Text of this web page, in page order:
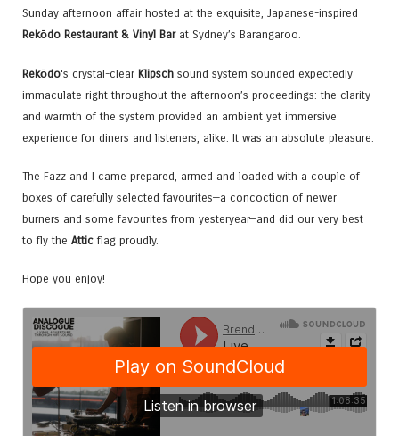
Sunday afternoon affair hosted at the exquisite, Japanese-inspired
Rekōdo Restaurant & Vinyl Barat Sydney’s Barangaroo.
Rekōdo‘s crystal-clear Klipsch sound system sounded expectedly
immaculate right throughout the afternoon’s proceedings: the clarity
and warmth of the system provided an ambient yet immersive
experience for diners and listeners, alike. It was an absolute pleasure.
The Fazz and I came prepared, armed and loaded with a couple of
boxes of carefully selected favourites—a concoction of newer
burners and some favourites from yesteryear—and did our very best
to fly the Attic flag proudly.
Hope you enjoy!